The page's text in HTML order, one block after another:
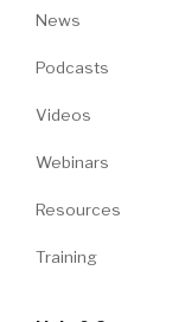
News
Podcasts
Videos
Webinars
Resources
Training